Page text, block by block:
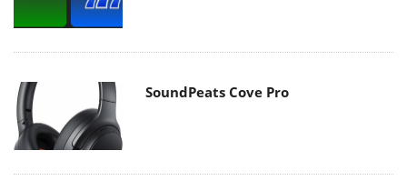
SoundPeats Cove Pro